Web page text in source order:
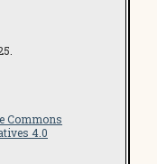
Commons
4.0